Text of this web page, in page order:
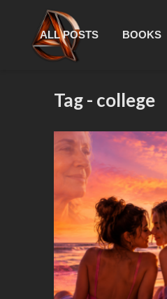
ALL POSTS BOOKS
Tag - college